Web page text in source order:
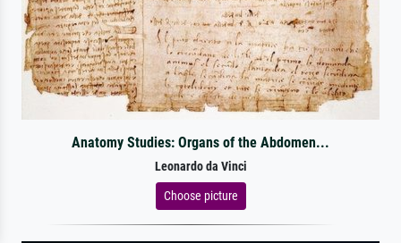
Anatomy Studies: Organs of the Abdomen...
Leonardo da Vinci
Choose picture